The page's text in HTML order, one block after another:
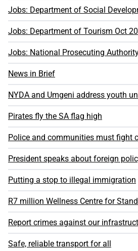
Jobs: Department of Social
Jobs: Department of Tourism Oct
Jobs: National Prosecuting
News in Brief
NYDA and Umgeni address youth
Pirates fly the SA flag high
Police and communities must fight
President speaks about foreign
Putting a stop to illegal immigration
R7 million Wellness Centre for
Report crimes against our
Safe, reliable transport for all